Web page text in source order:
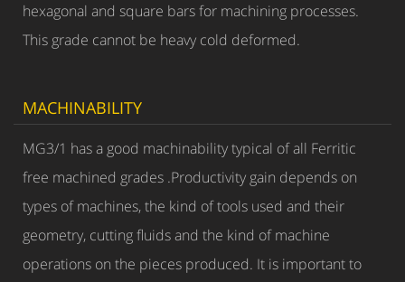
hexagonal and square bars for machining processes.
This grade cannot be heavy cold deformed.
MACHINABILITY
MG3/1 has a good machinability typical of all Ferritic
free machined grades .Productivity gain depends on
types of machines, the kind of tools used and their
geometry, cutting fluids and the kind of machine
operations on the pieces produced. It is important to